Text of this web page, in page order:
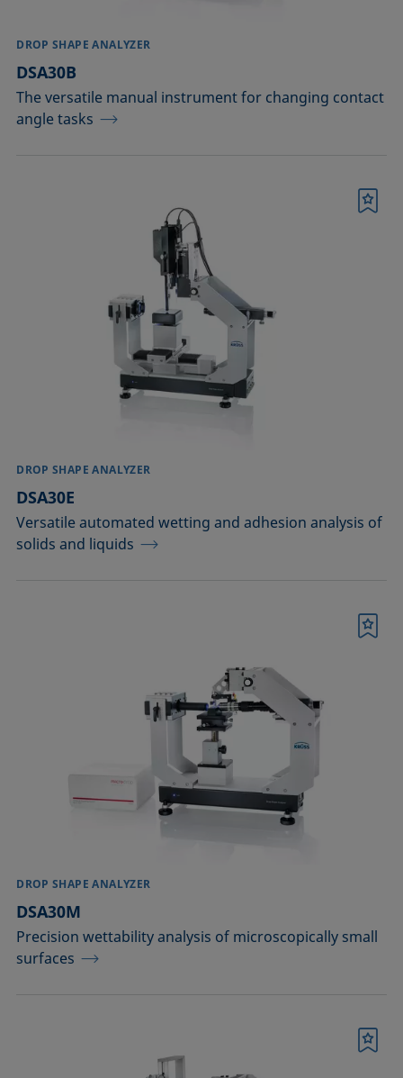
DROP SHAPE ANALYZER
DSA30B
The versatile manual instrument for changing contact
angle tasks
DROP SHAPE ANALYZER
DSA30E
Versatile automated wetting and adhesion analysis of
solids and liquids
DROP SHAPE ANALYZER
DSA30M
Precision wettability analysis of microscopically small
surfaces